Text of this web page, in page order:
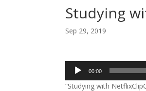
Studying
Sep 29, 2019
Audio
Player
00:00
“Studying with